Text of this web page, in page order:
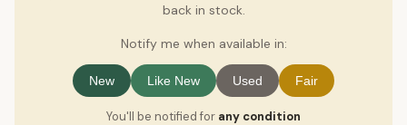
back in stock.
Notify me when available in:
New Like New Used Fair
You'll be notified for any condition